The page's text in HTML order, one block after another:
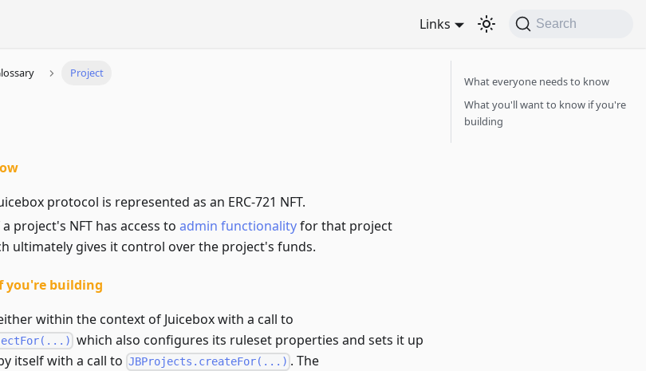
Links Search
Project
protocol is represented as an ERC-721 NFT.
project's NFT has access to admin functionalityfor that project
ultimately gives it control over the project's funds.
you're building
within the context of Juicebox with a call to
which also configures its ruleset properties and sets it up
itself with a call to JBProjects.createFor(...) . The
What everyone needs to know
What you'll want to know if you're
building